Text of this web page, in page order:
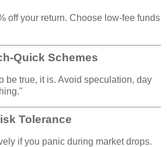
off your return. Choose low-fee funds
Quick Schemes
be true, it is. Avoid speculation, day
Tolerance
if you panic during market drops.